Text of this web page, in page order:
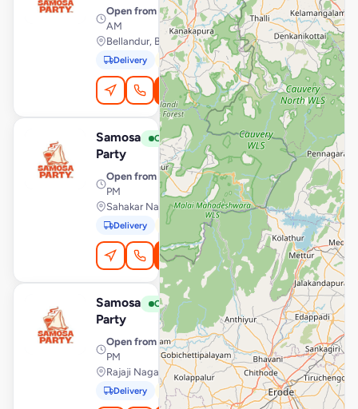
Open from · 7:00 AM – 1:00
AM
Bellandur, Bengaluru
Delivery Pickup
Order Online
Samosa
Party
Open View Store
Open from · 7:00 AM – 10:00
PM
Sahakar Nagar, Bengaluru
Delivery Pickup
Order Online
Samosa
Party
Open View Store
Open from · 7:00 AM – 10:00
PM
Rajaji Nagar, Bengaluru
Delivery Pickup